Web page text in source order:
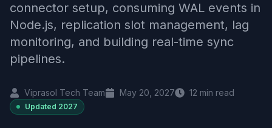
connector setup, consuming WAL events in
Node.js, replication slot management, lag
monitoring, and building real-time sync
pipelines.
Viprasol Tech Team May 20, 2027 12 min read
Updated 2027